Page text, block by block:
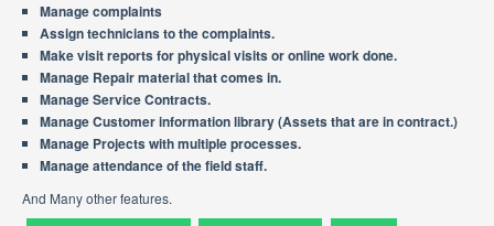
Manage complaints
Assign technicians to the complaints.
Make visit reports for physical visits or online work done.
Manage Repair material that comes in.
Manage Service Contracts.
Manage Customer information library (Assets that are in contract.)
Manage Projects with multiple processes.
Manage attendance of the field staff.
And Many other features.